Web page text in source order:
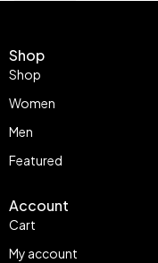
Shop
Shop
Women
Men
Featured
Account
Cart
My account